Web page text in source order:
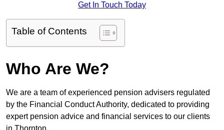
Get In Touch Today
Table of Contents
Who Are We?
We are a team of experienced pension advisers regulated
by the Financial Conduct Authority, dedicated to providing
expert pension advice and financial services to our clients